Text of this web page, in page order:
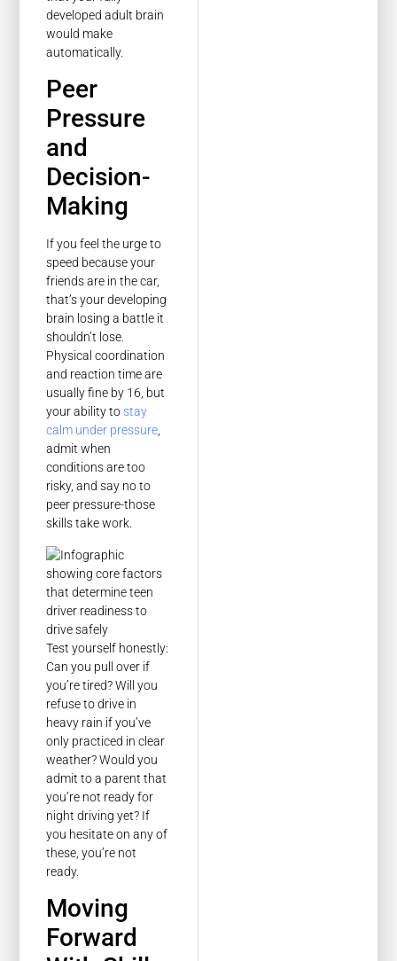
developed adult brain
would make
automatically.
Peer
Pressure
and
Decision-
Making
If you feel the urge to
speed because your
friends are in the car,
that’s your developing
brain losing a battle it
shouldn’t lose.
Physical coordination
and reaction time are
usually fine by 16, but
your ability tostay
calm under pressure,
admit when
conditions are too
risky, and say no to
peer pressure-those
skills take work.
Test yourself honestly:
Can you pull over if
you’re tired? Will you
refuse to drive in
heavy rain if you’ve
only practiced in clear
weather? Would you
admit to a parent that
you’re not ready for
night driving yet? If
you hesitate on any of
these, you’re not
ready.
Moving
Forward